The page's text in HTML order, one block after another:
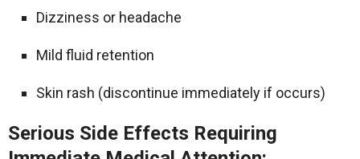
Dizziness or headache
Mild fluid retention
Skin rash (discontinue immediately if occurs)
Serious Side Effects Requiring